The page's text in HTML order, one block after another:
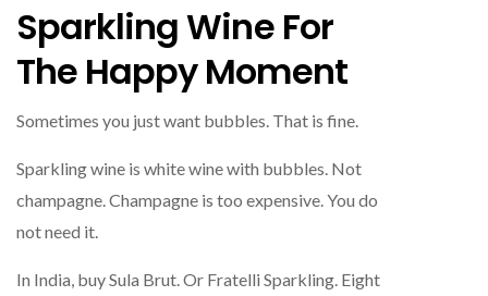
Sparkling Wine For
The Happy Moment
Sometimes you just want bubbles. That is fine.
Sparkling wine is white wine with bubbles. Not
champagne. Champagne is too expensive. You do
not need it.
In India, buy Sula Brut. Or Fratelli Sparkling. Eight